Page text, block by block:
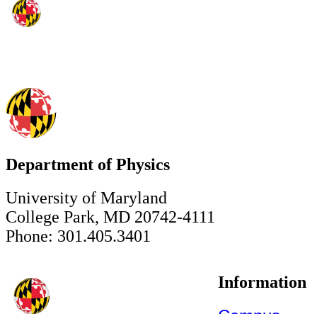
Department of Physics
University of Maryland
College Park, MD 20742-4111
Phone: 301.405.3401
Information